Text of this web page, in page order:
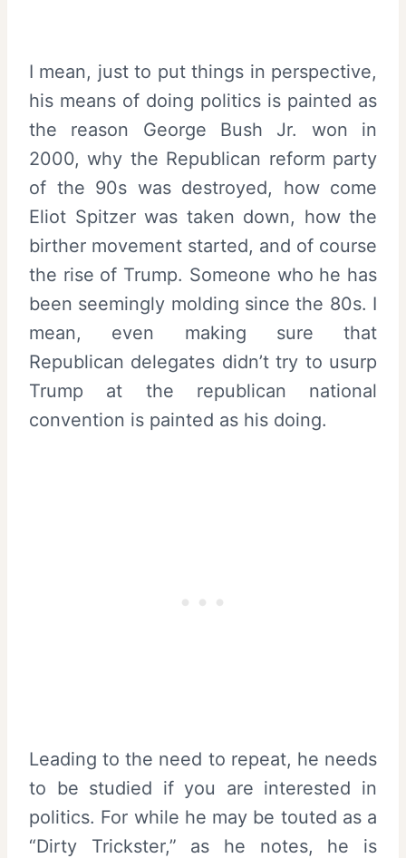
I mean, just to put things in perspective,
his means of doing politics is painted as
the reason George Bush Jr. won in
2000, why the Republican reform party
of the 90s was destroyed, how come
Eliot Spitzer was taken down, how the
birther movement started, and of course
the rise of Trump. Someone who he has
been seemingly molding since the 80s. I
mean, even making sure that
Republican delegates didn’t try to usurp
Trump at the republican national
convention is painted as his doing.
Leading to the need to repeat, he needs
to be studied if you are interested in
politics. For while he may be touted as a
“Dirty Trickster,” as he notes, he is